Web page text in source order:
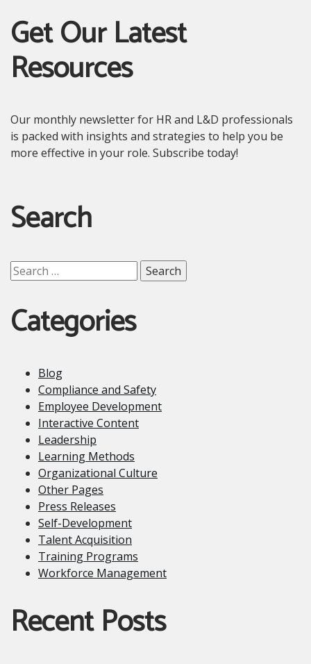
Get Our Latest
Resources
Our monthly newsletter for HR and L&D professionals
is packed with insights and strategies to help you be
more effective in your role. Subscribe today!
Search
Search
for:
Categories
Blog
Compliance and Safety
Employee Development
Interactive Content
Leadership
Learning Methods
Organizational Culture
Other Pages
Press Releases
Self-Development
Talent Acquisition
Training Programs
Workforce Management
Recent Posts